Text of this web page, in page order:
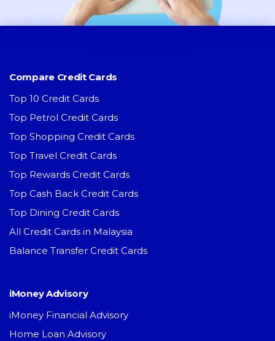
Compare Credit Cards
Top 10 Credit Cards
Top Petrol Credit Cards
Top Shopping Credit Cards
Top Travel Credit Cards
Top Rewards Credit Cards
Top Cash Back Credit Cards
Top Dining Credit Cards
All Credit Cards in Malaysia
Balance Transfer Credit Cards
iMoney Advisory
iMoney Financial Advisory
Home Loan Advisory